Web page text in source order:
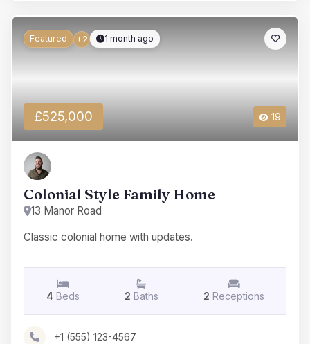
Featured +2 1 month ago
£525,000 19
Colonial Style Family Home
13 Manor Road
Classic colonial home with updates.
4 Beds 2 Baths 2 Receptions
+1 (555) 123-4567